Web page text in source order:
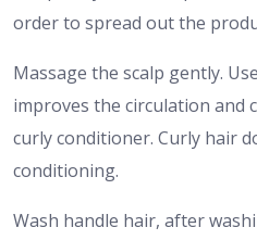
order to spread out the
Massage the scalp gently.
improves the circulation and
curly conditioner. Curly hair
conditioning.
Wash handle hair, after